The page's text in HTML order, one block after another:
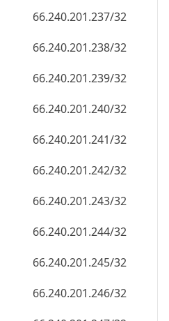
66.240.201.245/32
66.240.201.246/32
66.240.201.247/32
66.240.201.248/32
66.240.201.249/32
66.240.201.250/32
66.240.201.251/32
66.240.201.252/32
66.240.201.253/32
66.240.201.254/32